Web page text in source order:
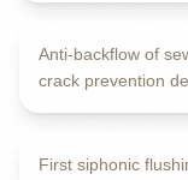
Anti-backflow of
crack prevention
INTERNAL VIEW
Dual
First siphonic